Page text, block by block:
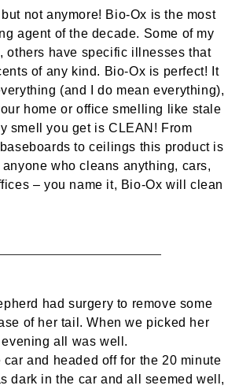
not anymore! Bio-Ox is the most
agent of the decade. Some of my
others have specific illnesses that
of any kind. Bio-Ox is perfect! It
(and I do mean everything),
home or office smelling like stale
smell you get is CLEAN! From
to ceilings this product is
anyone who cleans anything, cars,
– you name it, Bio-Ox will clean
had surgery to remove some
of her tail. When we picked her
all was well.
and headed off for the 20 minute
dark in the car and all seemed well,